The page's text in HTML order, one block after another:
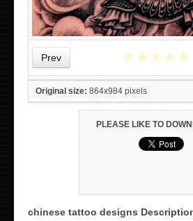
Prev ★★★★★
Original size: 864x984 pixels
PLEASE LIKE TO
chinese tattoo designs